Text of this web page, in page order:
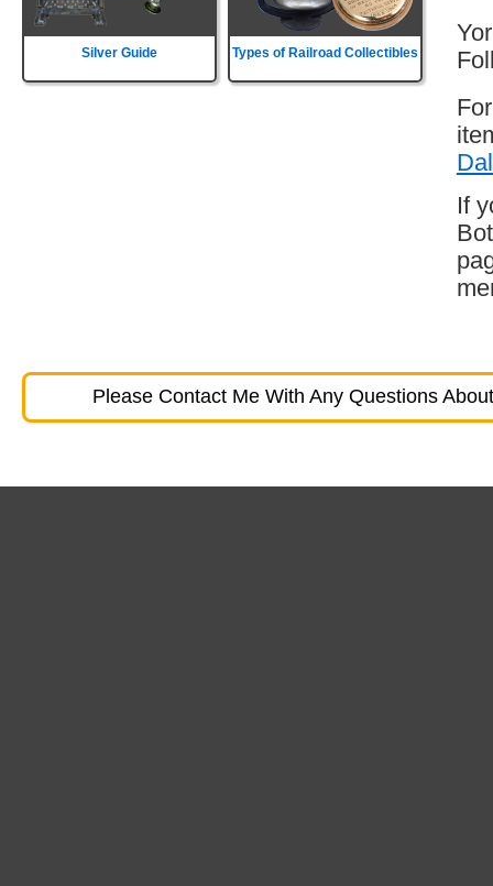
Silver Guide Types of Railroad Collectibles
If
Please Contact Me With Any Questions